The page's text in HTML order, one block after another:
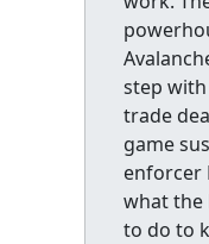
step with
trade
game
enforcer
what the
to do to